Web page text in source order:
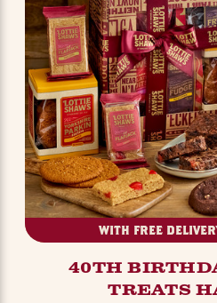
WITH FREE
40TH
TREATS